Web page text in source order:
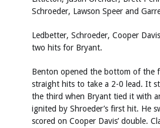
Schroeder, Lawson Speer and
Ledbetter, Schroeder, Cooper
two hits for Bryant.
Benton opened the bottom of the
straight hits to take a 2-0 lead. It
the third when Bryant tied it with
ignited by Shroeder’s first hit. He
scored on Cooper Davis’ double.